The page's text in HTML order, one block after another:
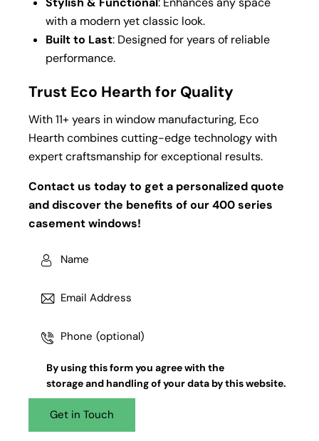
with a modern yet classic look.
Built to Last: Designed for years of reliable
performance.
Trust Eco Hearth for Quality
With 11+ years in window manufacturing, Eco
Hearth combines cutting-edge technology with
expert craftsmanship for exceptional results.
Contact us today to get a personalized quote
and discover the benefits of our 400 series
casement windows!
By using this form you agree with the
storage and handlingof your data by this website.